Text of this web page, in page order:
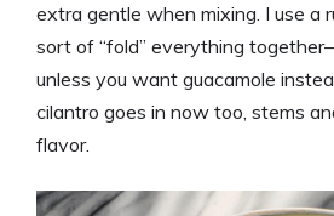
extra gentle when mixing. I use a
sort of “fold” everything
unless you want guacamole
cilantro goes in now too, stems
flavor.